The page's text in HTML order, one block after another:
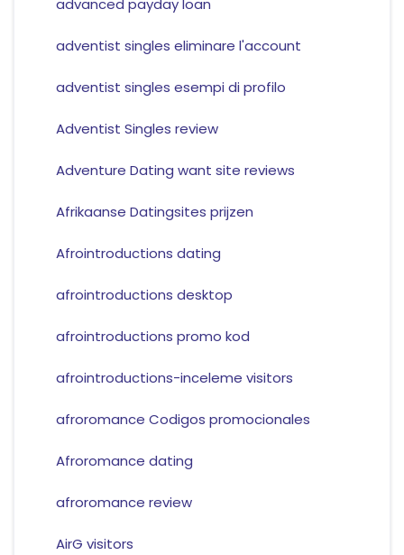
advanced payday loan
adventist singles eliminare l'account
adventist singles esempi di profilo
Adventist Singles review
Adventure Dating want site reviews
Afrikaanse Datingsites prijzen
Afrointroductions dating
afrointroductions desktop
afrointroductions promo kod
afrointroductions-inceleme visitors
afroromance Codigos promocionales
Afroromance dating
afroromance review
AirG visitors